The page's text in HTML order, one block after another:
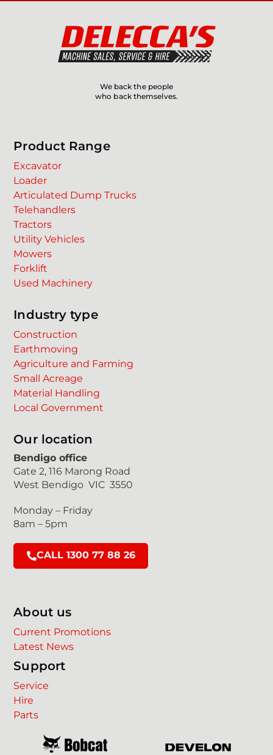
We back the people
who back themselves.
Product Range
Excavator
Loader
Articulated Dump Trucks
Telehandlers
Tractors
Utility Vehicles
Mowers
Forklift
Used Machinery
Industry type
Construction
Earthmoving
Agriculture and Farming
Small Acreage
Material Handling
Local Government
Our location
Bendigo office
Gate 2, 116 Marong Road
West Bendigo VIC 3550
Monday – Friday
8am – 5pm
CALL 1300 77 88 26
About us
Current Promotions
Latest News
Support
Service
Hire
Parts